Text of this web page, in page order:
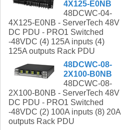
4X125-E0NB
48DCWC-04-
4X125-E0NB - ServerTech 48V
DC PDU - PRO1 Switched
-48VDC (4) 125A inputs (4)
125A outputs Rack PDU
48DCWC-08-
2X100-B0NB
48DCWC-08-
2X100-B0NB - ServerTech 48V
DC PDU - PRO1 Switched
-48VDC (2) 100A inputs (8) 20A
outputs Rack PDU